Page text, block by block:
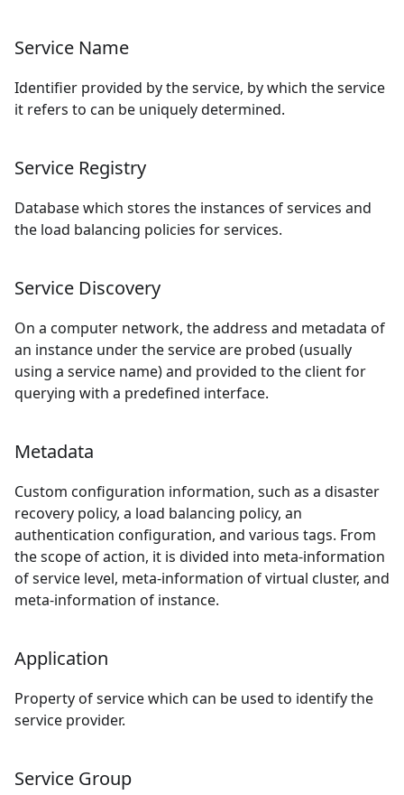
Service Name
Identifier provided by the service, by which the service
it refers to can be uniquely determined.
Service Registry
Database which stores the instances of services and
the load balancing policies for services.
Service Discovery
On a computer network, the address and metadata of
an instance under the service are probed (usually
using a service name) and provided to the client for
querying with a predefined interface.
Metadata
Custom configuration information, such as a disaster
recovery policy, a load balancing policy, an
authentication configuration, and various tags. From
the scope of action, it is divided into meta-information
of service level, meta-information of virtual cluster, and
meta-information of instance.
Application
Property of service which can be used to identify the
service provider.
Service Group